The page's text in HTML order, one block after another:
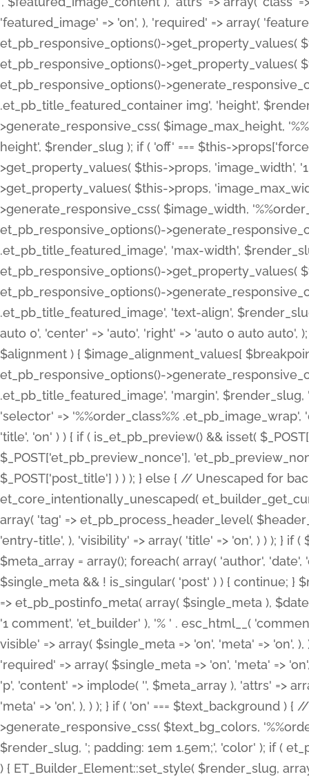
'featured_image' => 'on', ), 'required' => array(
et_pb_responsive_options()->get_property_values(
et_pb_responsive_options()->get_property_values(
et_pb_responsive_options()-
.et_pb_title_featured_container img', 'height',
>generate_responsive_css( $image_max_height,
height', $render_slug ); if ( 'off' === $this-
>get_property_values( $this->props, 'image_width',
>get_property_values( $this->props,
>generate_responsive_css( $image_width,
et_pb_responsive_options()-
.et_pb_title_featured_image', 'max-width',
et_pb_responsive_options()->get_property_values(
et_pb_responsive_options()-
.et_pb_title_featured_image', 'text-align',
auto 0', 'center' => 'auto', 'right' => 'auto 0 auto
$alignment ) { $image_alignment_values[
et_pb_responsive_options()-
.et_pb_title_featured_image', 'margin',
'selector' => '%%order_class%%
'title', 'on' ) ) { if ( is_et_pb_preview() && isset(
$_POST['et_pb_preview_nonce'],
$_POST['post_title'] ) ) ); } else { // Unescaped for
et_core_intentionally_unescaped(
array( 'tag' => et_pb_process_header_level(
'entry-title', ), 'visibility' => array( 'title' => 'on', ) ) ); } if
$meta_array = array(); foreach( array( 'author',
$single_meta && ! is_singular( 'post' ) ) { continue;
=> et_pb_postinfo_meta( array( $single_meta ),
'1 comment', 'et_builder' ), '% ' . esc_html__(
visible' => array( $single_meta => 'on', 'meta' => 'on',
'required' => array( $single_meta => 'on', 'meta' =>
'p', 'content' => implode( '', $meta_array ), 'attrs' =>
'meta' => 'on', ), ) ); } if ( 'on' === $text_background )
>generate_responsive_css( $text_bg_colors,
$render_slug, '; padding: 1em 1.5em;', 'color' ); if (
) { ET_Builder_Element::set_style( $render_slug,